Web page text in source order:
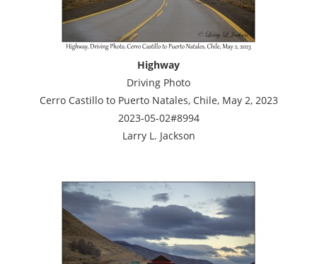
Highway
Driving Photo
Cerro Castillo to Puerto Natales, Chile, May 2, 2023
2023-05-02#8994
Larry L. Jackson